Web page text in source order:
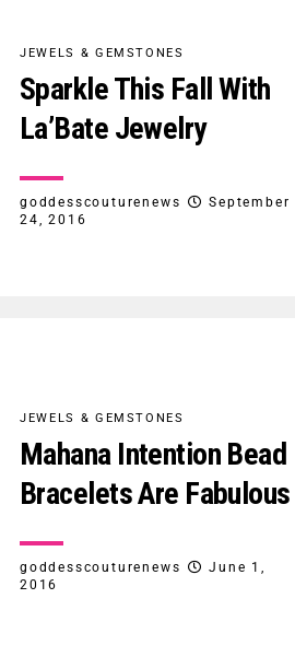
JEWELS & GEMSTONES
Sparkle This Fall With
La’Bate Jewelry
goddesscouturenews
September
24, 2016
JEWELS & GEMSTONES
Mahana Intention Bead
Bracelets Are Fabulous
goddesscouturenews
June 1,
2016